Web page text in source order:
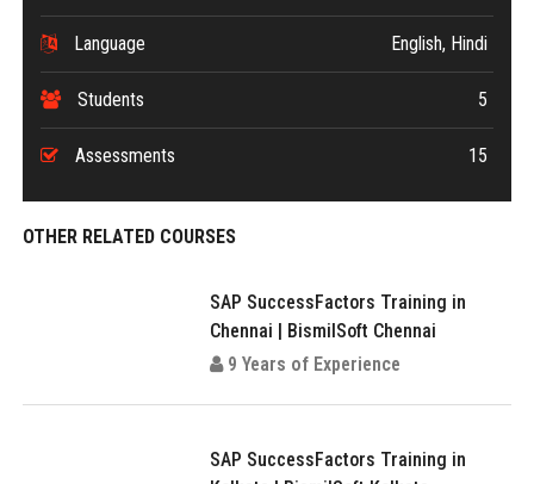
Language English, Hindi
Students 5
Assessments 15
OTHER RELATED COURSES
SAP SuccessFactors Training in
Chennai | BismilSoft Chennai
9 Years of Experience
SAP SuccessFactors Training in